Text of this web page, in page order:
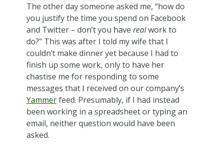
The other day someone asked me, “how do
you justify the time you spend on Facebook
and Twitter – don’t you have realwork to
do?” This was after I told my wife that I
couldn’t make dinner yet because I had to
finish up some work, only to have her
chastise me for responding to some
messages that I received on our company’s
Yammerfeed. Presumably, if I had instead
been working in a spreadsheet or typing an
email, neither question would have been
asked.